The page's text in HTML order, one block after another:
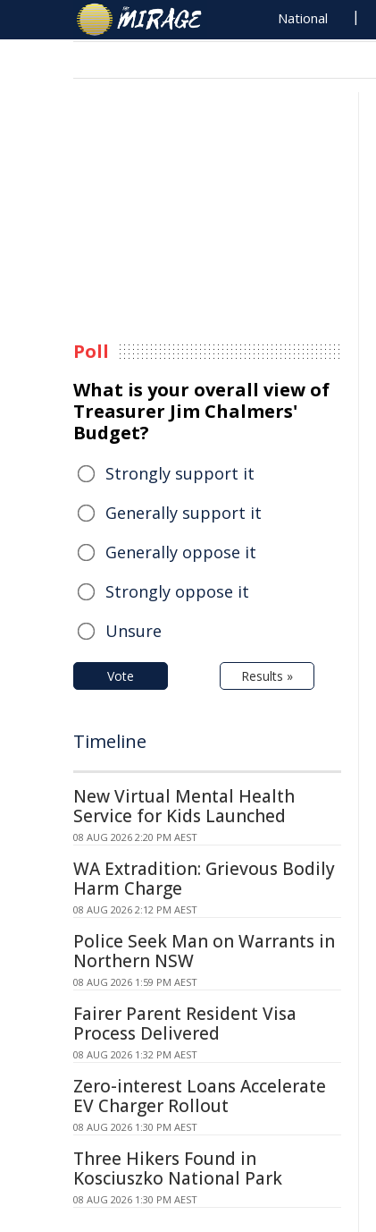
National
Poll
What is your overall view of
Treasurer Jim Chalmers'
Budget?
Strongly support it
Generally support it
Generally oppose it
Strongly oppose it
Unsure
Vote Results »
Timeline
New Virtual Mental Health
Service for Kids Launched
08 AUG 2026 2:20 PM AEST
WA Extradition: Grievous Bodily
Harm Charge
08 AUG 2026 2:12 PM AEST
Police Seek Man on Warrants in
Northern NSW
08 AUG 2026 1:59 PM AEST
Fairer Parent Resident Visa
Process Delivered
08 AUG 2026 1:32 PM AEST
Zero-interest Loans Accelerate
EV Charger Rollout
08 AUG 2026 1:30 PM AEST
Three Hikers Found in
Kosciuszko National Park
08 AUG 2026 1:30 PM AEST